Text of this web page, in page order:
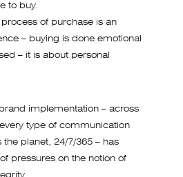
to buy.
process of purchase is an
– buying is done emotional
– it is about personal
implementation – across
type of communication
planet, 24/7/365 – has
pressures on the notion of